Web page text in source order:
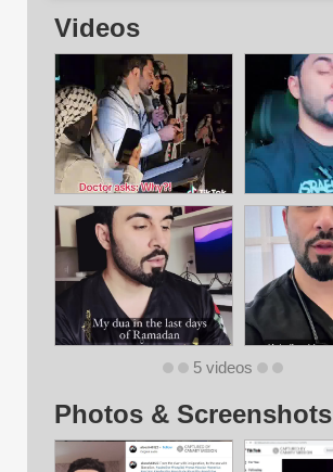
Videos
5 videos
Photos & Screenshots